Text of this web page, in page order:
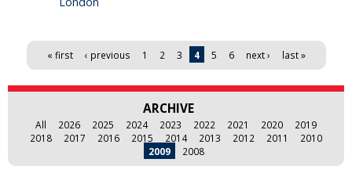
Pages « first ‹ previous 1 2 3 4 5 6 next › last »
ARCHIVE
All 2026 2025 2024 2023 2022 2021 2020
2019
2018
2017 2016 2015 2014 2013 2012 2011
2010
2009
2008